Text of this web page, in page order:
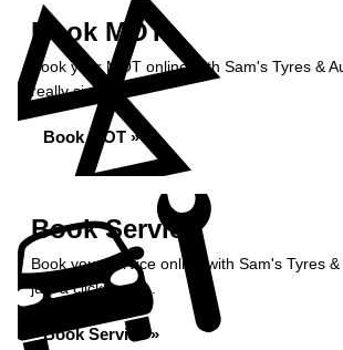
Book MOT
Book your MOT online with Sam's Tyres &
really simple...
Book MOT »
Book Service
Book your service online with Sam's Tyres
just a click away...
Book Service »